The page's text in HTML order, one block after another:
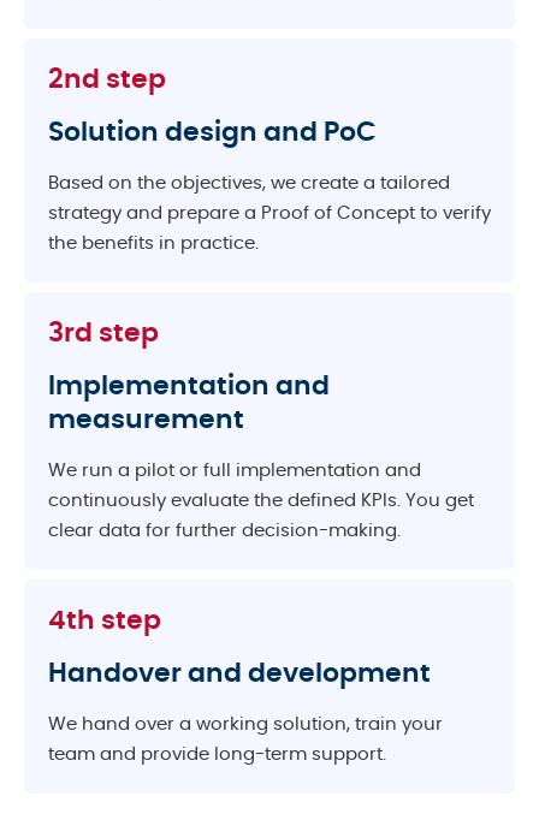
2nd step
Solution design and PoC
Based on the objectives, we create a tailored
strategy and prepare a Proof of Concept to verify
the benefits in practice.
3rd step
Implementation and
measurement
We run a pilot or full implementation and
continuously evaluate the defined KPIs. You get
clear data for further decision-making.
4th step
Handover and development
We hand over a working solution, train your
team and provide long-term support.